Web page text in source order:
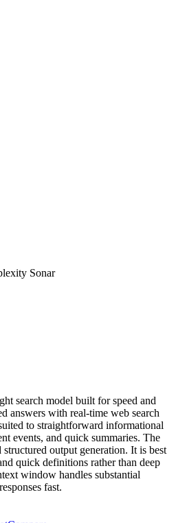
Sonar
search model built for speed and
answers with real-time web search
to straightforward informational
events, and quick summaries. The
output generation. It is best
quick definitions rather than deep
window handles substantial
fast.